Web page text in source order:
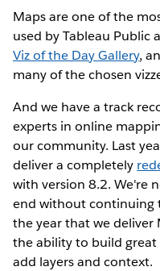
Maps are one of the
used by Tableau Public
Viz of the Day Gallery,
many of the chosen
And we have a track
experts in online
our community. Last
deliver a completely
with version 8.2. We're
end without continuing
the year that we
the ability to build
add layers and context.